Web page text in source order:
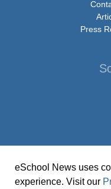
Press
© Copyright 2026
eSchool News uses
experience. Visit our